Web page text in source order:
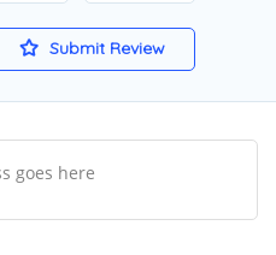
Submit Review
goes here